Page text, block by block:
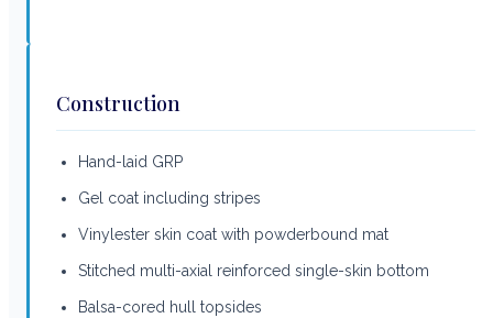
Construction
Hand-laid GRP
Gel coat including stripes
Vinylester skin coat with powderbound mat
Stitched multi-axial reinforced single-skin bottom
Balsa-cored hull topsides